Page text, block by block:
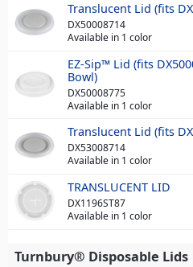
Translucent Lid (fits
DX50008714
Available in 1 color
EZ-Sip™ Lid (fits
Bowl)
DX50008775
Available in 1 color
Translucent Lid (fits
DX53008714
Available in 1 color
TRANSLUCENT LID
DX1196ST87
Available in 1 color
Turnbury® Disposable Lids